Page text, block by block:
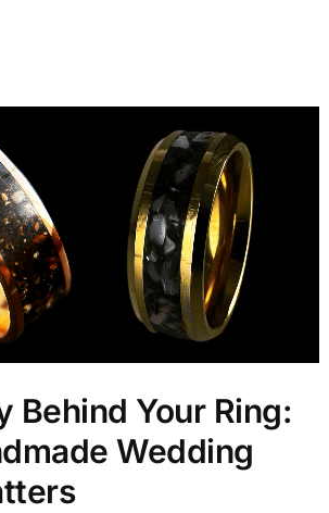
Behind Your Ring:
Wedding